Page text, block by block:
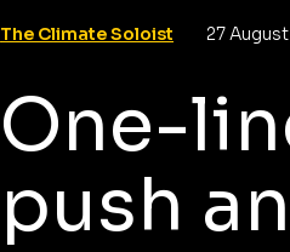
The Climate Soloist 27
One-
push